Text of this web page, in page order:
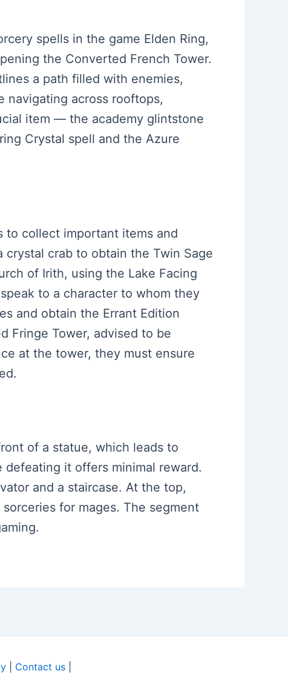
spells in the game Elden Ring,
the Converted French Tower.
a path filled with enemies,
navigating across rooftops,
item — the academy glintstone
Crystal spell and the Azure
collect important items and
crab to obtain the Twin Sage
of Irith, using the Lake Facing
to a character to whom they
and obtain the Errant Edition
Fringe Tower, advised to be
at the tower, they must ensure
of a statue, which leads to
it offers minimal reward.
and a staircase. At the top,
for mages. The segment
| Contact us|